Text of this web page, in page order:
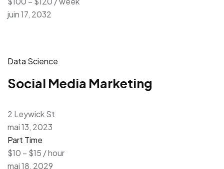
juin 17, 2032
Data Science
Social Media Marketing
2 Leywick St
mai 13, 2023
Part Time
$10 – $15 / hour
mai 18, 2029